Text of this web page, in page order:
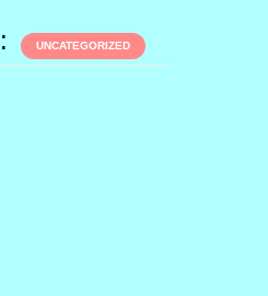
UNCATEGORIZED